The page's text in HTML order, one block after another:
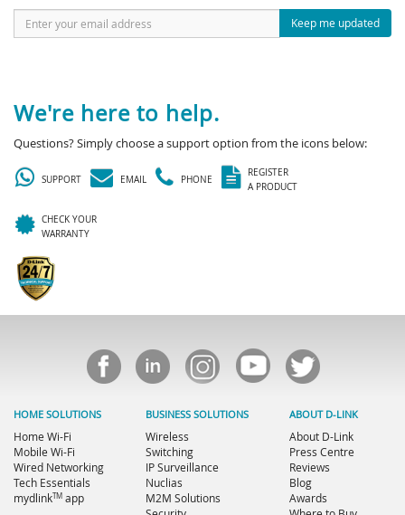
Keep me updated
We're here to help.
Questions? Simply choose a support option from the icons below:
SUPPORT EMAIL PHONE
REGISTER
A PRODUCT
CHECK YOUR
WARRANTY
HOME SOLUTIONS
Home Wi-Fi
Mobile Wi-Fi
Wired Networking
Tech Essentials
mydlinkTM app
BUSINESS SOLUTIONS
Wireless
Switching
IP Surveillance
Nuclias
M2M Solutions
ABOUT D-LINK
About D-Link
Press Centre
Reviews
Blog
Awards